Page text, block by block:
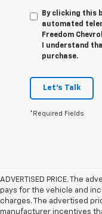
By clicking this
automated
Freedom
I understand
purchase.
Let's Talk
*Required Fields
ADVERTISED PRICE. The
pays for the vehicle and
charges. The advertised
manufacturer incentives